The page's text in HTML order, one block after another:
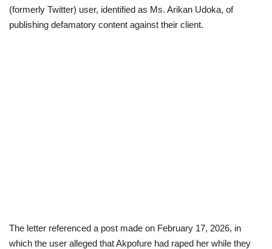
Sport
(formerly Twitter) user, identified as Ms. Arikan Udoka, of
publishing defamatory content against their client.
The letter referenced a post made on February 17, 2026, in
which the user alleged that Akpofure had raped her while they